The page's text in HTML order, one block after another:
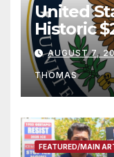
United
Historic
and
to Faith-
AUGUST 7,
THOMAS
FEATURED/MAIN